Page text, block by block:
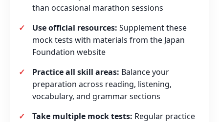
than occasional marathon sessions
Use official resources: Supplement these
mock tests with materials from the Japan
Foundation website
Practice all skill areas: Balance your
preparation across reading, listening,
vocabulary, and grammar sections
Take multiple mock tests: Regular practice